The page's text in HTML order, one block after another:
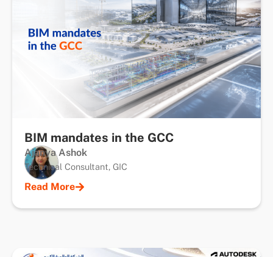
BIM mandates in the GCC
Ajanya Ashok
Technical Consultant, GIC
Read More